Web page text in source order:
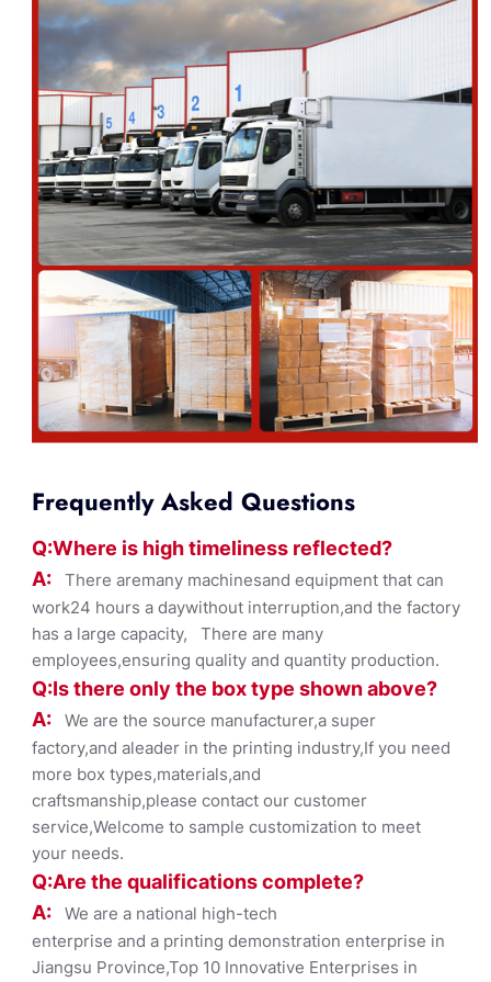
Frequently Asked Questions
Q:Where is high timeliness reflected?
A: There aremany machinesand equipment that can
work24 hours a daywithout interruption,and the factory
has a large capacity, There are many
employees,ensuring quality and quantity production.
Q:Is there only the box type shownabove?
A: We are the source manufacturer,a super
factory,and aleader in the printing industry,If you need
more box types,materials,and
craftsmanship,please contact our customer
service,Welcome to sample customization to meet
your needs.
Q:Are the qualifications complete?
A: We are a national high-tech
enterprise and a printing demonstration enterprise in
Jiangsu Province,Top 10 Innovative Enterprises in